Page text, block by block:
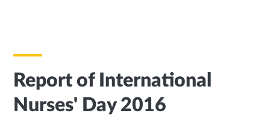
Report of International
Nurses' Day 2016